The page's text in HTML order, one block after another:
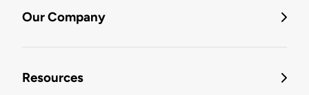
Our Company
Resources